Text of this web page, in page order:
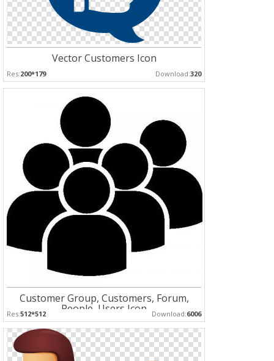
Vector Customers Icon
Res:200*179 Download:320
Customer Group, Customers, Forum,
People, Users Icon
Res:512*512 Download:6006